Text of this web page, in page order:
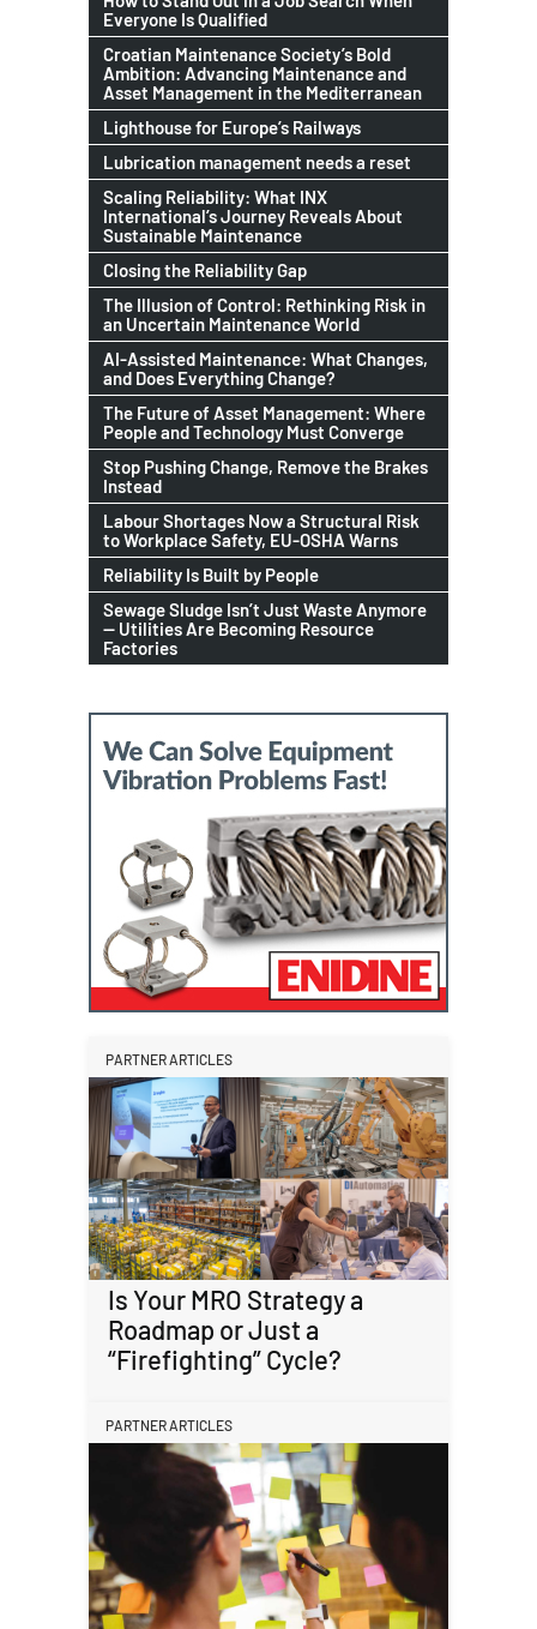
Everyone Is Qualified
Croatian Maintenance Society’s Bold
Ambition: Advancing Maintenance and
Asset Management in the Mediterranean
Lighthouse for Europe’s Railways
Lubrication management needs a reset
Scaling Reliability: What INX
International’s Journey Reveals About
Sustainable Maintenance
Closing the Reliability Gap
The Illusion of Control: Rethinking Risk in
an Uncertain Maintenance World
AI-Assisted Maintenance: What Changes,
and Does Everything Change?
The Future of Asset Management: Where
People and Technology Must Converge
Stop Pushing Change, Remove the Brakes
Instead
Labour Shortages Now a Structural Risk
to Workplace Safety, EU-OSHA Warns
Reliability Is Built by People
Sewage Sludge Isn’t Just Waste Anymore
— Utilities Are Becoming Resource
Factories
PARTNER ARTICLES
Is Your MRO Strategy a
Roadmap or Just a
“Firefighting” Cycle?
PARTNER ARTICLES